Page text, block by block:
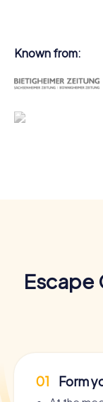
Known from:
Escape
01 Form